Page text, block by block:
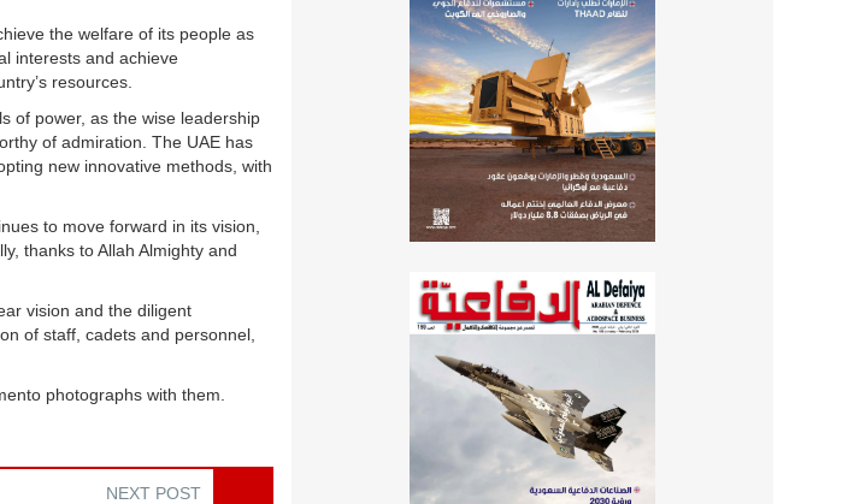
the welfare of its people as
interests and achieve
resources.
of power, as the wise leadership
of admiration. The UAE has
new innovative methods, with
to move forward in its vision,
thanks to Allah Almighty and
vision and the diligent
of staff, cadets and personnel,
photographs with them.
NEXT POST